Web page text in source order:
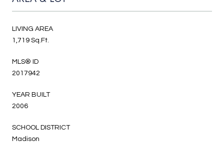
LIVING AREA
1,719 Sq.Ft.
MLS® ID
2017942
YEAR BUILT
2006
SCHOOL DISTRICT
Madison